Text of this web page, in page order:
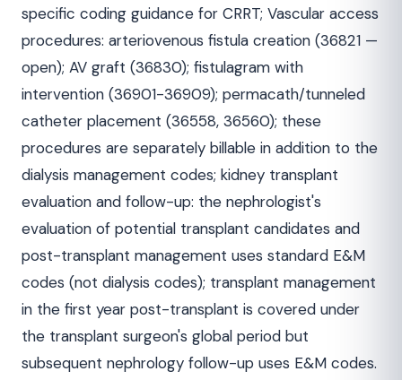
specific coding guidance for CRRT; Vascular access
procedures: arteriovenous fistula creation (36821 —
open); AV graft (36830); fistulagram with
intervention (36901-36909); permacath/tunneled
catheter placement (36558, 36560); these
procedures are separately billable in addition to the
dialysis management codes; kidney transplant
evaluation and follow-up: the nephrologist's
evaluation of potential transplant candidates and
post-transplant management uses standard E&M
codes (not dialysis codes); transplant management
in the first year post-transplant is covered under
the transplant surgeon's global period but
subsequent nephrology follow-up uses E&M codes.